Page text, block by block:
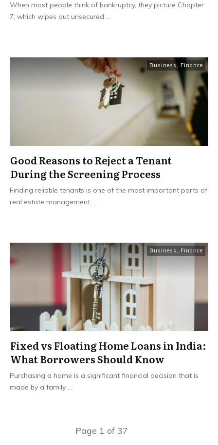
When most people think of bankruptcy, they picture Chapter
7, which wipes out unsecured ...
Business , Finance
Good Reasons to Reject a Tenant
During the Screening Process
Finding reliable tenants is one of the most important parts of
real estate management. ...
Business , Finance
Fixed vs Floating Home Loans in India:
What Borrowers Should Know
Purchasing a home is a significant financial decision that is
made by a family ...
Page 1 of 37